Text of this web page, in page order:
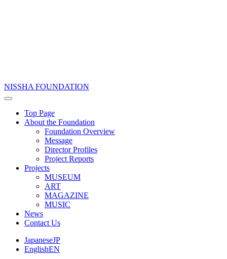
NISSHA FOUNDATION
Top Page
About the Foundation
Foundation Overview
Message
Director Profiles
Project Reports
Projects
MUSEUM
ART
MAGAZINE
MUSIC
News
Contact Us
JapaneseJP
EnglishEN